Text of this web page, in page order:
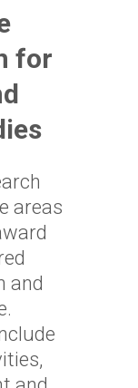
for
areas
and